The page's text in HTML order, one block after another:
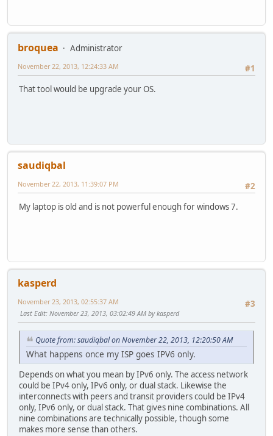
broquea
Administrator
#1
November 22, 2013, 12:24:33 AM
That tool would be upgrade your OS.
saudiqbal
#2
November 22, 2013, 11:39:07 PM
My laptop is old and is not powerful enough for windows 7.
kasperd
#3
November 23, 2013, 02:55:37 AM
Last Edit: November 23, 2013, 03:02:49 AM by kasperd
Quote from: saudiqbal on November 22, 2013, 12:20:50 AM
What happens once my ISP goes IPV6 only.
Depends on what you mean by IPv6 only. The access network
could be IPv4 only, IPv6 only, or dual stack. Likewise the
interconnects with peers and transit providers could be IPv4
only, IPv6 only, or dual stack. That gives nine combinations. All
nine combinations are technically possible, though some
makes more sense than others.